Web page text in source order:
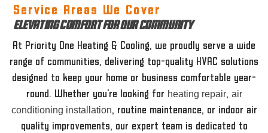
Service Areas We Cover
ELEVATING COMFORT FOR OUR COMMUNITY
At Priority One Heating & Cooling, we proudly serve a wide
range of communities, delivering top-quality HVAC solutions
designed to keep your home or business comfortable year-
round. Whether you’re looking for heating repair, air
conditioning installation, routine maintenance, or indoor air
quality improvements, our expert team is dedicated to